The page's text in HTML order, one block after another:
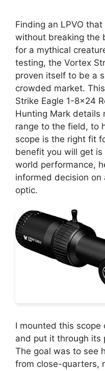
Finding an LPVO
without breaking the
for a mythical
testing, the Vortex
proven itself to be a
crowded market.
Strike Eagle 1-8×24
Hunting Mark details
range to the field, to
scope is the right fit
benefit you will get
world performance,
informed decision
optic.
I mounted this scope
and put it through its
The goal was to see
from close-quarters,